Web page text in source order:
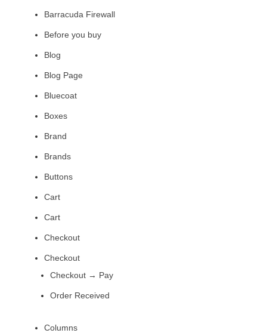
Barracuda Firewall
Before you buy
Blog
Blog Page
Bluecoat
Boxes
Brand
Brands
Buttons
Cart
Cart
Checkout
Checkout
Checkout → Pay
Order Received
Columns